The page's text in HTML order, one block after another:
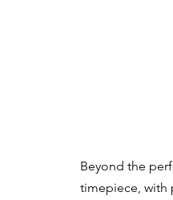
Beyond the
timepiece, with